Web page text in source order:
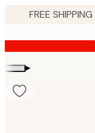
content.
▸